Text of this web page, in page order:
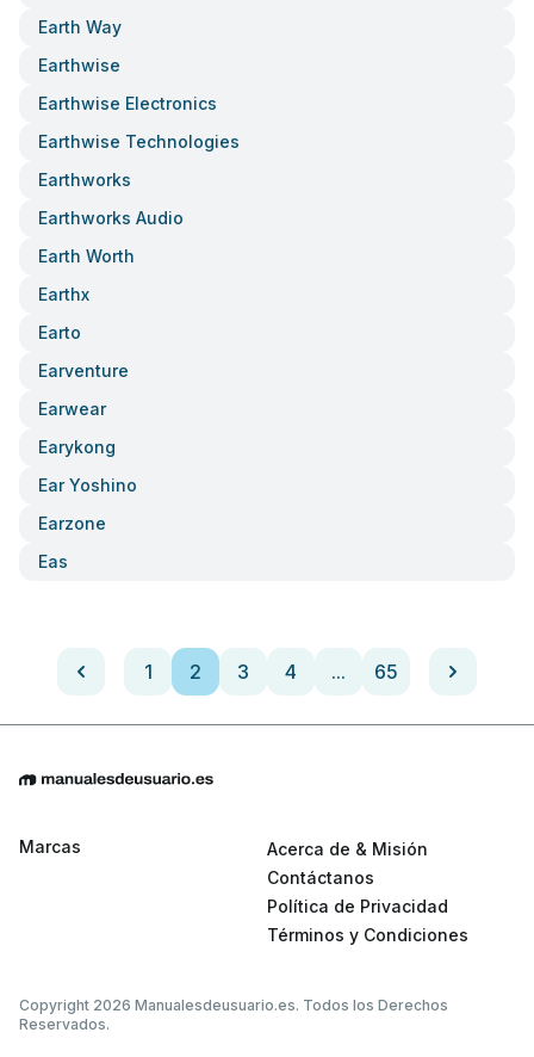
Earth Way
Earthwise
Earthwise Electronics
Earthwise Technologies
Earthworks
Earthworks Audio
Earth Worth
Earthx
Earto
Earventure
Earwear
Earykong
Ear Yoshino
Earzone
Eas
1 2 3 4 ... 65
Marcas
Acerca de & Misión
Contáctanos
Política de Privacidad
Términos y Condiciones
Copyright 2026 Manualesdeusuario.es. Todos los Derechos
Reservados.